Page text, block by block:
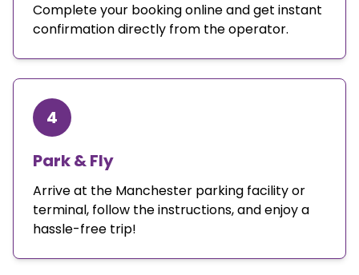
Complete your booking online and get instant
confirmation directly from the operator.
4
Park & Fly
Arrive at the Manchester parking facility or
terminal, follow the instructions, and enjoy a
hassle-free trip!